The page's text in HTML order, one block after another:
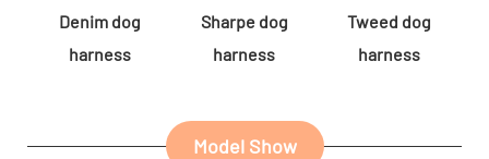
Denim dog
harness
Sharpe dog
harness
Tweed dog
harness
Model Show